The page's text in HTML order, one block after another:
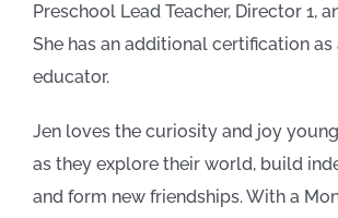
Preschool Lead Teacher, Director 1,
She has an additional certification as
educator.
Jen loves the curiosity and joy
as they explore their world, build
and form new friendships. With a